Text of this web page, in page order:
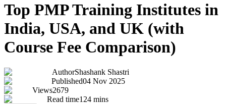
Top PMP Training Institutes in
India, USA, and UK (with
Course Fee Comparison)
AuthorShashank Shastri
Published04 Nov 2025
Views2679
Read time124 mins